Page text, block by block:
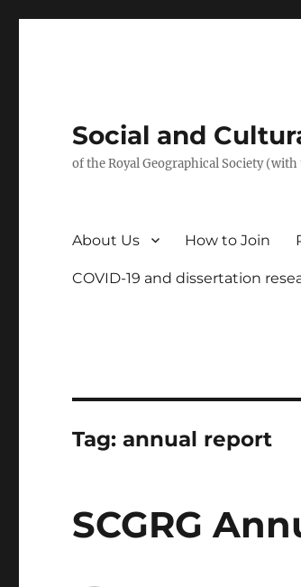
Social and
of the Royal Geographical Society
About Us How to Join
COVID-19 and dissertation
Tag:annual report
SCGRG